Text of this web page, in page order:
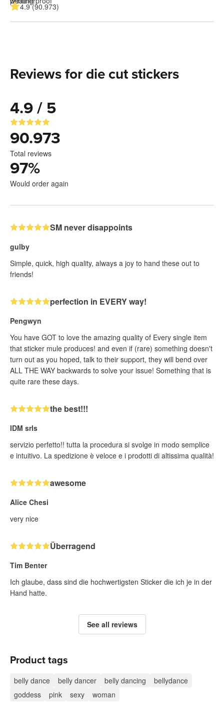
4.9 (90.973)
Reviews for die cut stickers
4.9 / 5
90.973
Total reviews
97%
Would order again
SM never disappoints
gulby
Simple, quick, high quality, always a joy to hand these out to
friends!
perfection in EVERY way!
Pengwyn
You have GOT to love the amazing quality of Every single item
that sticker mule produces! and even if (rare) something doesn't
turn out as you hoped, talk to their support, they will bend over
ALL THE WAY backwards to solve your issue! Something that is
quite rare these days.
the best!!!
IDM srls
servizio perfetto!! tutta la procedura si svolge in modo semplice
e intuitivo. La spedizione è veloce e i prodotti di altissima qualità!
awesome
Alice Chesi
very nice
Überragend
Tim Benter
Ich glaube, dass sind die hochwertigsten Sticker die ich je in der
Hand hatte.
See all reviews
Product tags
belly dance belly dancer belly dancing
bellydance
goddess
pink sexy woman